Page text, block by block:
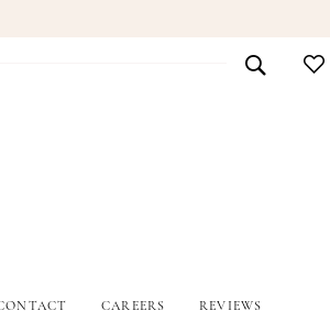
CAREERS REVIEWS